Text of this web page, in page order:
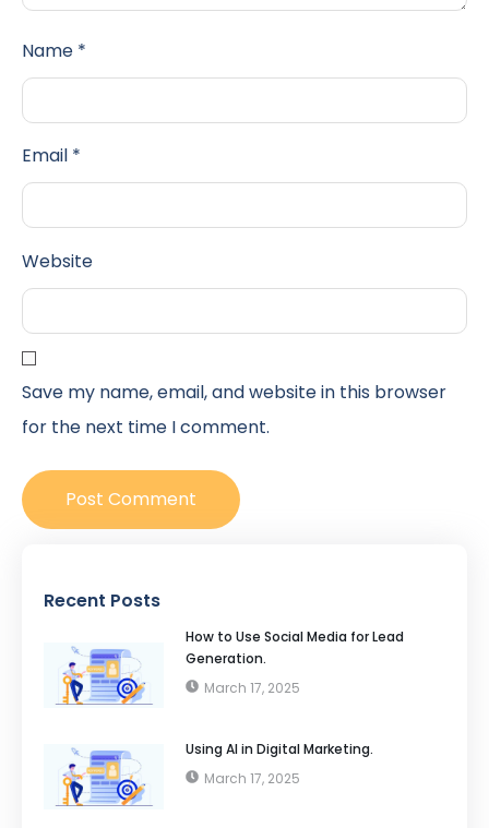
Name *
Email *
Website
Save my name, email, and website in this browser
for the next time I comment.
Recent Posts
How to Use Social Media for Lead
Generation.
March 17, 2025
Using AI in Digital Marketing.
March 17, 2025